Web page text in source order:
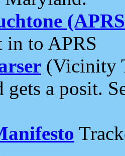
in to APRS
(Vicinity
gets a posit.